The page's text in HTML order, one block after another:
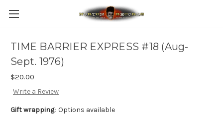
TIME BARRIER EXPRESS #18 (Aug-
Sept. 1976)
$20.00
Write a Review
Gift wrapping: Options available